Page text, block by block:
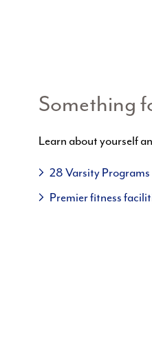
Something
Learn about yourself
28 Varsity Programs
Premier fitness